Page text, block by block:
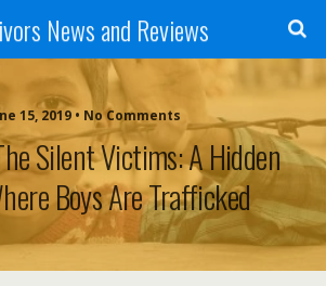
News and Reviews
15, 2019 • No Comments
Silent Victims: A Hidden
Boys Are Trafficked